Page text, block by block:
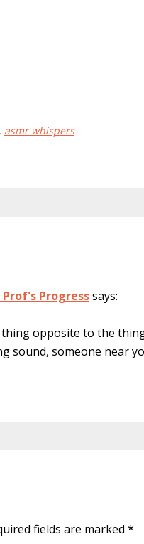
asmr whispers
Progresssays:
opposite to the
sound, someone near
fields are marked *